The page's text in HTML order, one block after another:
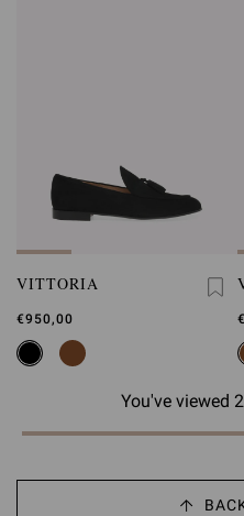
VITTORIA
€950,00
You've viewed